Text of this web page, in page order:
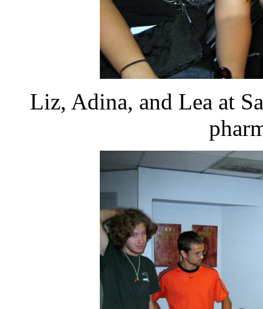
Liz, Adina, and Lea at